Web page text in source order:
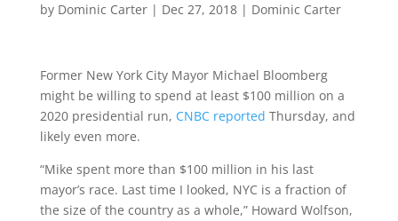
by Dominic Carter| Dec 27, 2018| Dominic Carter
Former New York City Mayor Michael Bloomberg
might be willing to spend at least $100 million on a
2020 presidential run, CNBC reported Thursday, and
likely even more.
“Mike spent more than $100 million in his last
mayor’s race. Last time I looked, NYC is a fraction of
the size of the country as a whole,” Howard Wolfson,